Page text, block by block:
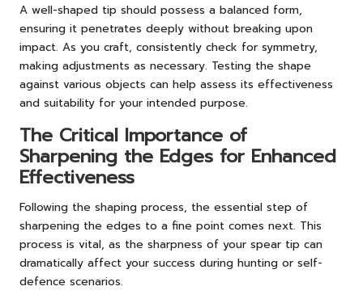
A well-shaped tip should possess a balanced form,
ensuring it penetrates deeply without breaking upon
impact. As you craft, consistently check for symmetry,
making adjustments as necessary. Testing the shape
against various objects can help assess its effectiveness
and suitability for your intended purpose.
The Critical Importance of
Sharpening the Edges for Enhanced
Effectiveness
Following the shaping process, the essential step of
sharpening the edges to a fine point comes next. This
process is vital, as the sharpness of your spear tip can
dramatically affect your success during hunting or self-
defence scenarios.